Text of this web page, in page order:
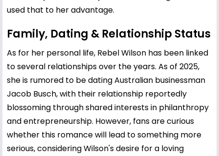
used that to her advantage.
Family, Dating & Relationship Status
As for her personal life, Rebel Wilson has been linked
to several relationships over the years. As of 2025,
she is rumored to be dating Australian businessman
Jacob Busch, with their relationship reportedly
blossoming through shared interests in philanthropy
and entrepreneurship. However, fans are curious
whether this romance will lead to something more
serious, considering Wilson's desire for a loving